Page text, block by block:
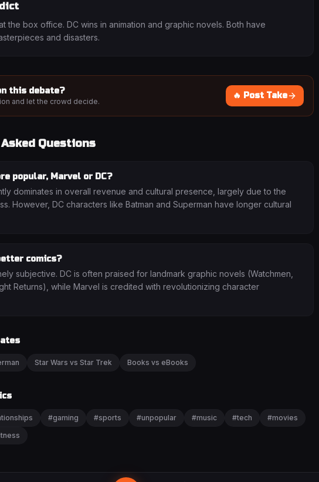
the box office. DC wins in animation and graphic novels. Both have
and disasters.
this debate?
and let the crowd decide.
🔥 Post Take
Questions
popular, Marvel or DC?
dominates in overall revenue and cultural presence, largely due to the
However, DC characters like Batman and Superman have longer cultural
comics?
subjective. DC is often praised for landmark graphic novels (Watchmen,
Returns), while Marvel is credited with revolutionizing character
Star Wars vs Star Trek Books vs eBooks
#gaming #sports #unpopular #music #tech #movies